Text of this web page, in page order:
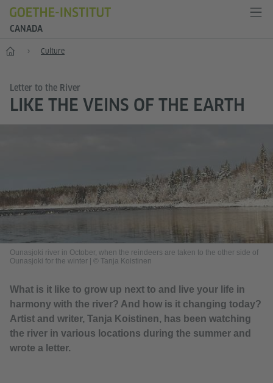
CANADA
Home Culture
Letter to the River
LIKE THE VEINS OF THE EARTH
Ounasjoki river in October, when the reindeers are taken to the other side of
Ounasjoki for the winter
© Tanja Koistinen
What is it like to grow up next to and live your life in
harmony with the river? And how is it changing today?
Artist and writer, Tanja Koistinen, has been watching
the river in various locations during the summer and
wrote a letter.